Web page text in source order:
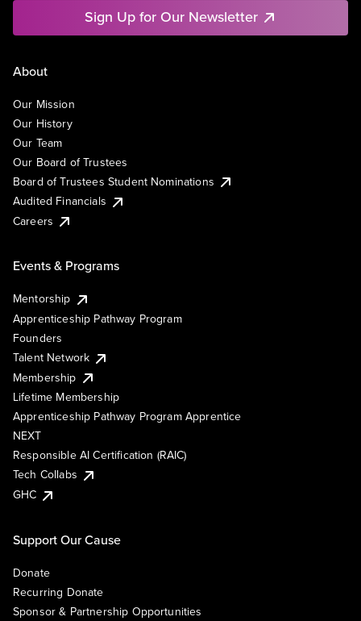
Sign Up for Our Newsletter
About
Our Mission
Our History
Our Team
Our Board of Trustees
Board of Trustees Student Nominations
Audited Financials
Careers
Events & Programs
Mentorship
Apprenticeship Pathway Program
Founders
Talent Network
Membership
Lifetime Membership
Apprenticeship Pathway Program Apprentice
NEXT
Responsible AI Certification (RAIC)
Tech Collabs
GHC
Support Our Cause
Donate
Recurring Donate
Sponsor & Partnership Opportunities